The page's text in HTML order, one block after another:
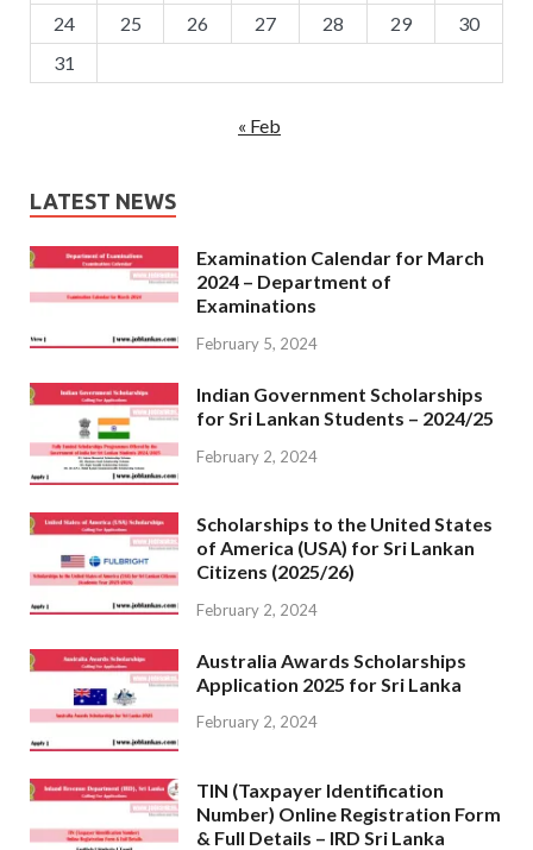
24
25 26 27 28 29
30
31
« Feb
LATEST NEWS
Examination Calendar for March
2024 – Department of
Examinations
February 5, 2024
Indian Government Scholarships
for Sri Lankan Students – 2024/25
February 2, 2024
Scholarships to the United States
of America (USA) for Sri Lankan
Citizens (2025/26)
February 2, 2024
Australia Awards Scholarships
Application 2025 for Sri Lanka
February 2, 2024
TIN (Taxpayer Identification
Number) Online Registration Form
& Full Details – IRD Sri Lanka